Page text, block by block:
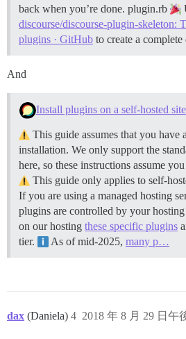
back when you’re done. plugin.rb
discourse/discourse-plugin-skeleton:
plugins · GitHub to create a
And
Install plugins on a self-hosted site
This guide assumes that you have
installation. We only support the
here, so these instructions assume
This guide only applies to self-
If you are using a managed hosting
plugins are controlled by your
on our hosting these specific plugins
tier.
As of mid-2025, many p…
dax (Daniela) 2018 年 8 月 29 日午
4